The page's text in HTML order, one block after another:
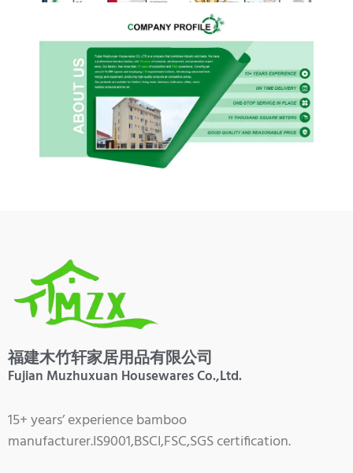
福建木竹轩家居用品有限公司
Fujian Muzhuxuan Housewares Co.,Ltd.
15+ years’ experience bamboo
manufacturer.IS9001,BSCI,FSC,SGS certification.